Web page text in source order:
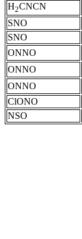
H2CNCN
SNO
SNO
ONNO
ONNO
ONNO
ClONO
NSO